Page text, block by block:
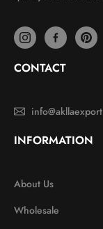
CONTACT
INFORMATION
About Us
Wholesale